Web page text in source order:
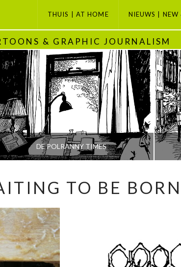
THUIS | AT HOME NIEUWS | NEW
& GRAPHIC JOURNALISM
DE POLRANNY TIMES
PETI BUCHEL
1970 - HEDEN | TODAY, GRAPHIC JOURNALISM SELECTION, POLRANNY
TO BE BORN